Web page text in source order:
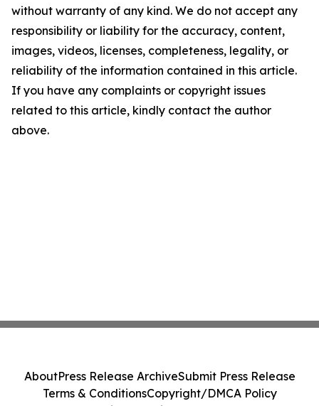
without warranty of any kind. We do not accept any
responsibility or liability for the accuracy, content,
images, videos, licenses, completeness, legality, or
reliability of the information contained in this article.
If you have any complaints or copyright issues
related to this article, kindly contact the author
above.
AboutPress Release ArchiveSubmit Press Release
Terms & ConditionsCopyright/DMCA Policy